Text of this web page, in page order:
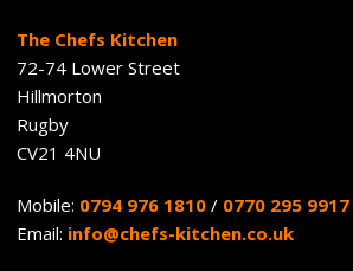
The Chefs Kitchen
72-74 Lower Street
Hillmorton
Rugby
CV21 4NU
Mobile: 0794 976 1810/ 0770 295 9917
Email: info@chefs-kitchen.co.uk